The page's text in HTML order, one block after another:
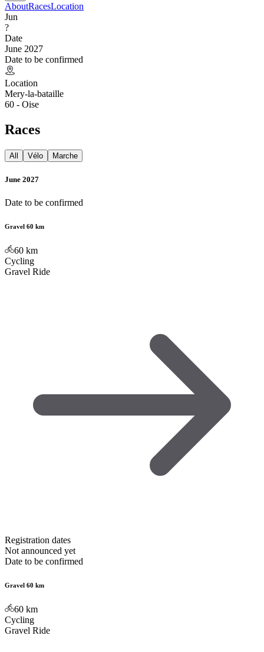
AboutRacesLocation
Jun
?
Date
June 2027
Date to be confirmed
Location
Mery-la-bataille
60 - Oise
Races
All Vélo Marche
June 2027
Date to be confirmed
Gravel 60 km
60 km
Cycling
Gravel Ride
Registration dates
Not announced yet
Date to be confirmed
Gravel 60 km
60 km
Cycling
Gravel Ride